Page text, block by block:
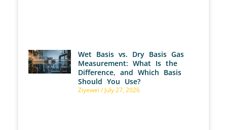
Wet Basis vs. Dry Basis Gas
Measurement: What Is the
Difference, and Which Basis
Should You Use?
Ziyewei July 27, 2026